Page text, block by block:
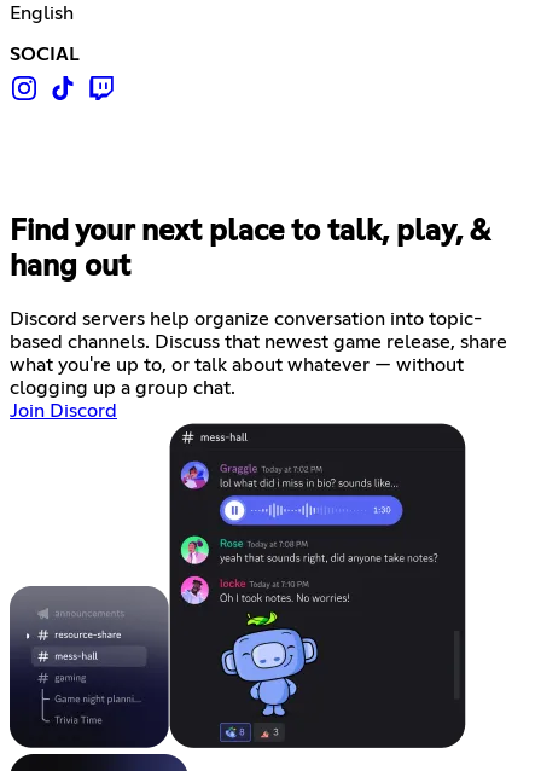
English
SOCIAL
Find your next place to talk, play, &
hang out
Discord servers help organize conversation into topic-
based channels. Discuss that newest game release, share
what you're up to, or talk about whatever — without
clogging up a group chat.
Join Discord